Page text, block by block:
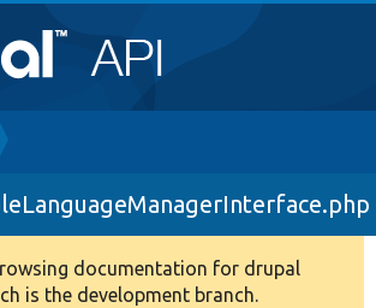
documentation for drupal
is the development branch.